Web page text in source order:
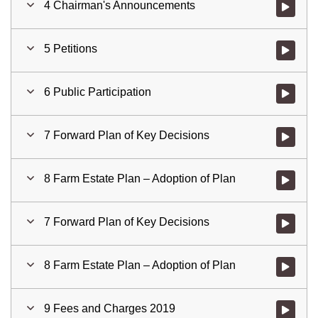
4 Chairman's Announcements Watch
5 Petitions Watch
6 Public Participation Watch
7 Forward Plan of Key Decisions Watch
8 Farm Estate Plan – Adoption of Plan Watch
7 Forward Plan of Key Decisions Watch
8 Farm Estate Plan – Adoption of Plan Watch
9 Fees and Charges 2019 Watch